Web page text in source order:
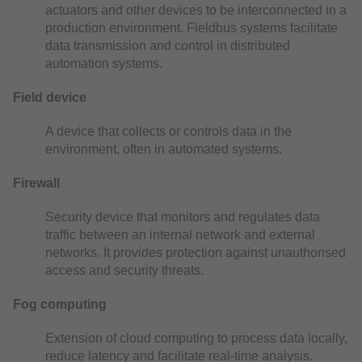
actuators and other devices to be interconnected in a
production environment. Fieldbus systems facilitate
data transmission and control in distributed
automation systems.
Field device
A device that collects or controls data in the
environment, often in automated systems.
Firewall
Security device that monitors and regulates data
traffic between an internal network and external
networks. It provides protection against unauthorised
access and security threats.
Fog computing
Extension of cloud computing to process data locally,
reduce latency and facilitate real-time analysis.